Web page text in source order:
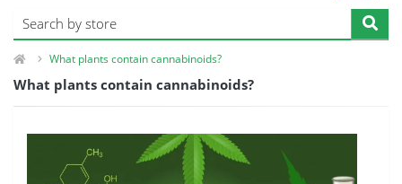
What plants contain cannabinoids?
What plants contain cannabinoids?